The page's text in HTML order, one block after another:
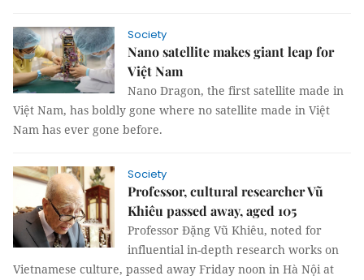
Society
Nano satellite makes giant leap for
Việt Nam
Nano Dragon, the first satellite made in
Việt Nam, has boldly gone where no satellite made in Việt
Nam has ever gone before.
Society
Professor, cultural researcher Vũ
Khiêu passed away, aged 105
Professor Đặng Vũ Khiêu, noted for
influential in-depth research works on
Vietnamese culture, passed away Friday noon in Hà Nội at